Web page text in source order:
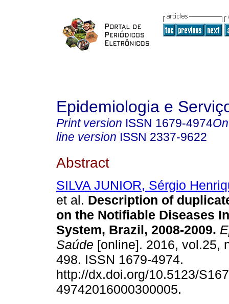
Epidemiologia e
Print version ISSN 1679-4974
line version ISSN 2337-9622
Abstract
SILVA JUNIOR, Sérgio
et al. Description of
on the Notifiable Diseases
System, Brazil, 2008-2009.
Saúde [online]. 2016, vol.25,
498. ISSN 1679-4974.
http://dx.doi.org/10.5123/
49742016000300005.